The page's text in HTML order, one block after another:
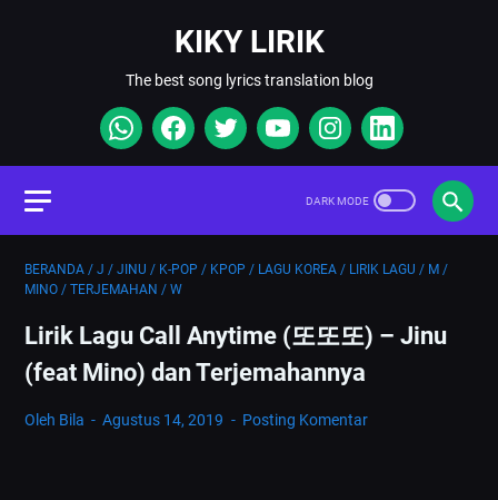
KIKY LIRIK
The best song lyrics translation blog
BERANDA / J / JINU / K-POP / KPOP / LAGU KOREA / LIRIK LAGU / M /
MINO / TERJEMAHAN / W
Lirik Lagu Call Anytime (또또또) – Jinu
(feat Mino) dan Terjemahannya
Oleh Bila Agustus 14, 2019 Posting Komentar